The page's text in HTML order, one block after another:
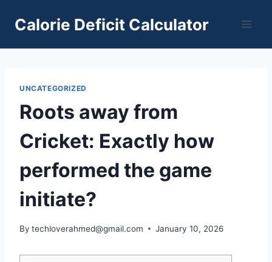
Calorie Deficit Calculator
UNCATEGORIZED
Roots away from
Cricket: Exactly how
performed the game
initiate?
By techloverahmed@gmail.com January 10, 2026